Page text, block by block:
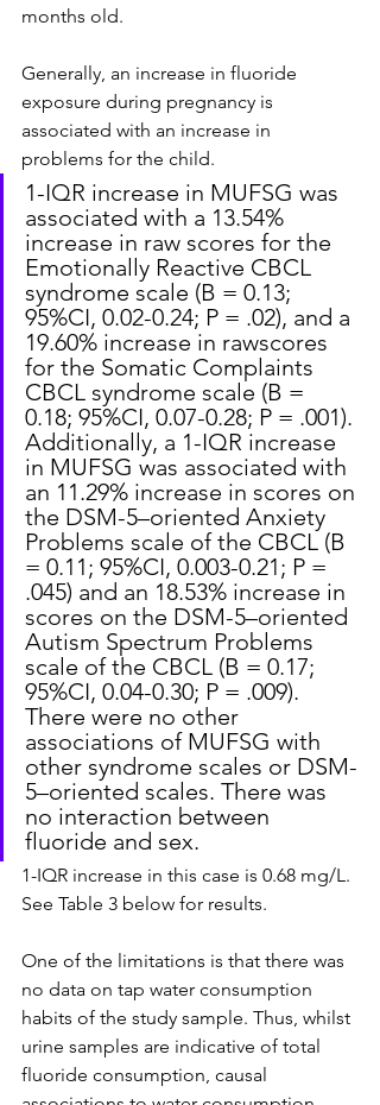
months old.
Generally, an increase in fluoride
exposure during pregnancy is
associated with an increase in
problems for the child.
1-IQR increase in MUFSG was
associated with a 13.54%
increase in raw scores for the
Emotionally Reactive CBCL
syndrome scale (B = 0.13;
95%CI, 0.02-0.24; P = .02), and a
19.60% increase in rawscores
for the Somatic Complaints
CBCL syndrome scale (B =
0.18; 95%CI, 0.07-0.28; P = .001).
Additionally, a 1-IQR increase
in MUFSG was associated with
an 11.29% increase in scores on
the DSM-5–oriented Anxiety
Problems scale of the CBCL (B
= 0.11; 95%CI, 0.003-0.21; P =
.045) and an 18.53% increase in
scores on the DSM-5–oriented
Autism Spectrum Problems
scale of the CBCL (B = 0.17;
95%CI, 0.04-0.30; P = .009).
There were no other
associations of MUFSG with
other syndrome scales or DSM-
5–oriented scales. There was
no interaction between
fluoride and sex.
1-IQR increase in this case is 0.68 mg/L.
See Table 3 below for results.
One of the limitations is that there was
no data on tap water consumption
habits of the study sample. Thus, whilst
urine samples are indicative of total
fluoride consumption, causal